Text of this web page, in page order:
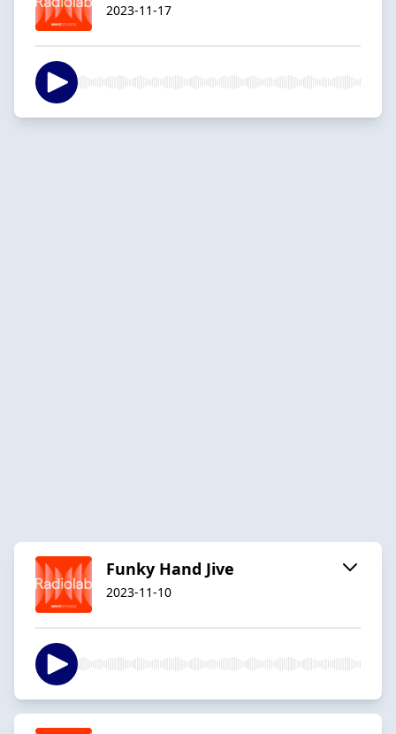
2023-11-17
Funky Hand Jive
2023-11-10